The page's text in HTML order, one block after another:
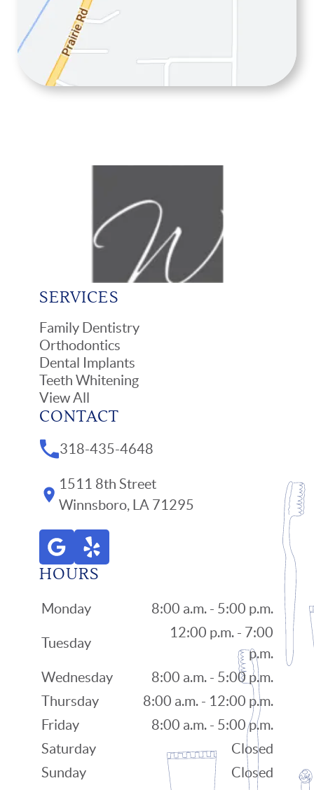
SERVICES
Family Dentistry
Orthodontics
Dental Implants
Teeth Whitening
View All
CONTACT
318-435-4648
1511 8th Street
Winnsboro, LA 71295
HOURS
Monday 8:00 a.m. - 5:00 p.m.
Tuesday
12:00 p.m. - 7:00
p.m.
Wednesday
8:00 a.m. - 5:00 p.m.
Thursday
8:00 a.m. - 12:00 p.m.
Friday
8:00 a.m. - 5:00 p.m.
Saturday
Closed
Sunday
Closed